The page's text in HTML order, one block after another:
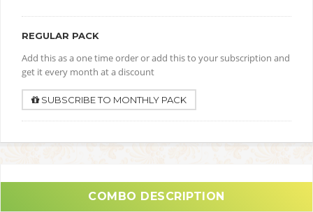
REGULAR PACK
Add this as a one time order or add this to your subscription and
get it every month at a discount
SUBSCRIBE TO MONTHLY PACK
COMBO DESCRIPTION